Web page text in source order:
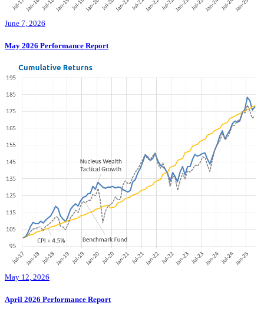
June 7, 2026
May 2026 Performance Report
May 12, 2026
April 2026 Performance Report